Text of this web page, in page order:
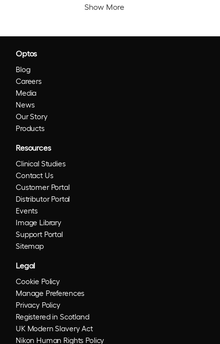
Show More
Optos
Blog
Careers
Media
News
Our Story
Products
Resources
Clinical Studies
Contact Us
Customer Portal
Distributor Portal
Events
Image Library
Support Portal
Sitemap
Legal
Cookie Policy
Manage Preferences
Privacy Policy
Registered in Scotland
UK Modern Slavery Act
Nikon Human Rights Policy